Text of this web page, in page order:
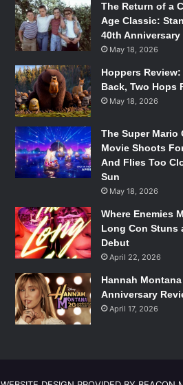
The Return of a
Age Classic:
40th Anniversary
May 18, 2026
Hoppers Review:
Back, Two Hops
May 18, 2026
The Super Mario
Movie Shoots
And Flies Too
Sun
May 18, 2026
Where Enemies
Long Con Stuns
Debut
April 22, 2026
Hannah
Anniversary
April 17, 2026